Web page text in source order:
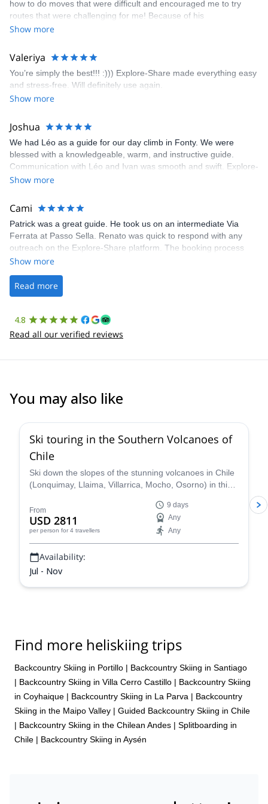
enjoyed. The communication from the team (Gauthier) was
prompt and clear—highly recommend!
how to do moves that were difficult and encouraged me to try
routes that were challenging for me! Because of his
encouragement, I managed to complete these routes! I really
area. The weather was perfect, no direct sun and cool enough to
enjoy the climbs. Explore-Share made booking an outdoor
climbing experience in Lisbon extremely easy. Luis, our guide,
was fantastic, and the platform’s organization was flawless.
Show more
Valeriya
You’re simply the best!!! :))) Explore-Share made everything easy
and stress-free. Will definitely use again.
Show more
Joshua
We had Léo as a guide for our day climb in Fonty. We were
blessed with a knowledgeable, warm, and instructive guide.
Communication with Léo and Ivan was smooth and swift. Explore-
Share was excellent in arranging everything for our day climb.
making our adventure stress-free.
Show more
Cami
Patrick was a great guide. He took us on an intermediate Via
Ferrata at Passo Sella. Renato was quick to respond with any
outreach on the Explore-Share platform. The booking process
was straightforward, and once Patrick was confirmed, all went
the platform.
Show more
Read more
4.8
Read all our verified reviews
You may also like
Ski touring in the Southern Volcanoes of
Chile
Ski down the slopes of the stunning volcanoes in Chile
(Lonquimay, Llaima, Villarrica, Mocho, Osorno) in this
From
USD 2811
per person for 4 travellers
9 days
Any
Any
Availability:
Jul - Nov
Find more heliskiing trips
Backcountry Skiing in Portillo | Backcountry Skiing in Santiago
| Backcountry Skiing in Villa Cerro Castillo | Backcountry Skiing
in Coyhaique | Backcountry Skiing in La Parva | Backcountry
Skiing in the Maipo Valley | Guided Backcountry Skiing in Chile
| Backcountry Skiing in the Chilean Andes | Splitboarding in
Chile | Backcountry Skiing in Aysén